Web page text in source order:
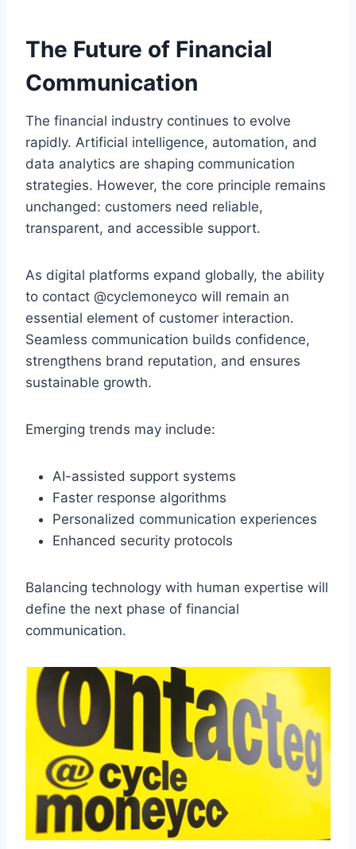
The Future of Financial
Communication
The financial industry continues to evolve
rapidly. Artificial intelligence, automation, and
data analytics are shaping communication
strategies. However, the core principle remains
unchanged: customers need reliable,
transparent, and accessible support.
As digital platforms expand globally, the ability
to contact @cyclemoneyco will remain an
essential element of customer interaction.
Seamless communication builds confidence,
strengthens brand reputation, and ensures
sustainable growth.
Emerging trends may include:
AI-assisted support systems
Faster response algorithms
Personalized communication experiences
Enhanced security protocols
Balancing technology with human expertise will
define the next phase of financial
communication.